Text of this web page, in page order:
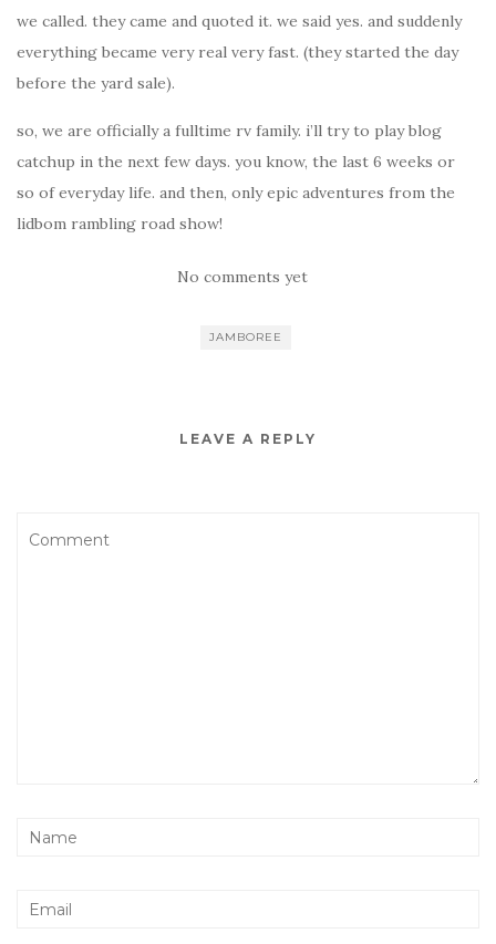
we called. they came and quoted it. we said yes. and suddenly
everything became very real very fast. (they started the day
before the yard sale).
so, we are officially a fulltime rv family. i’ll try to play blog
catchup in the next few days. you know, the last 6 weeks or
so of everyday life. and then, only epic adventures from the
lidbom rambling road show!
No comments yet
JAMBOREE
LEAVE A REPLY